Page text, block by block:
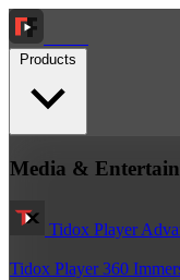
Media &
Tidox Player
Tidox Player 360